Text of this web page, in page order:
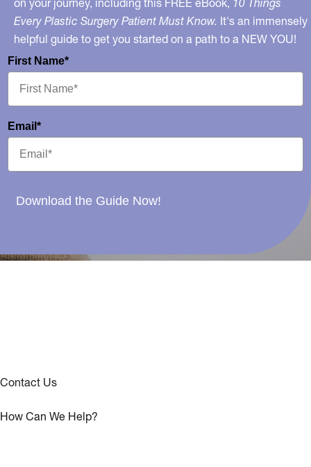
on your journey, including this FREE eBook, 10 Things
Every Plastic Surgery Patient Must Know. It's an immensely
helpful guide to get you started on a path to a NEW YOU!
First Name*
Email*
Download the Guide Now!
Contact Us
How Can We Help?